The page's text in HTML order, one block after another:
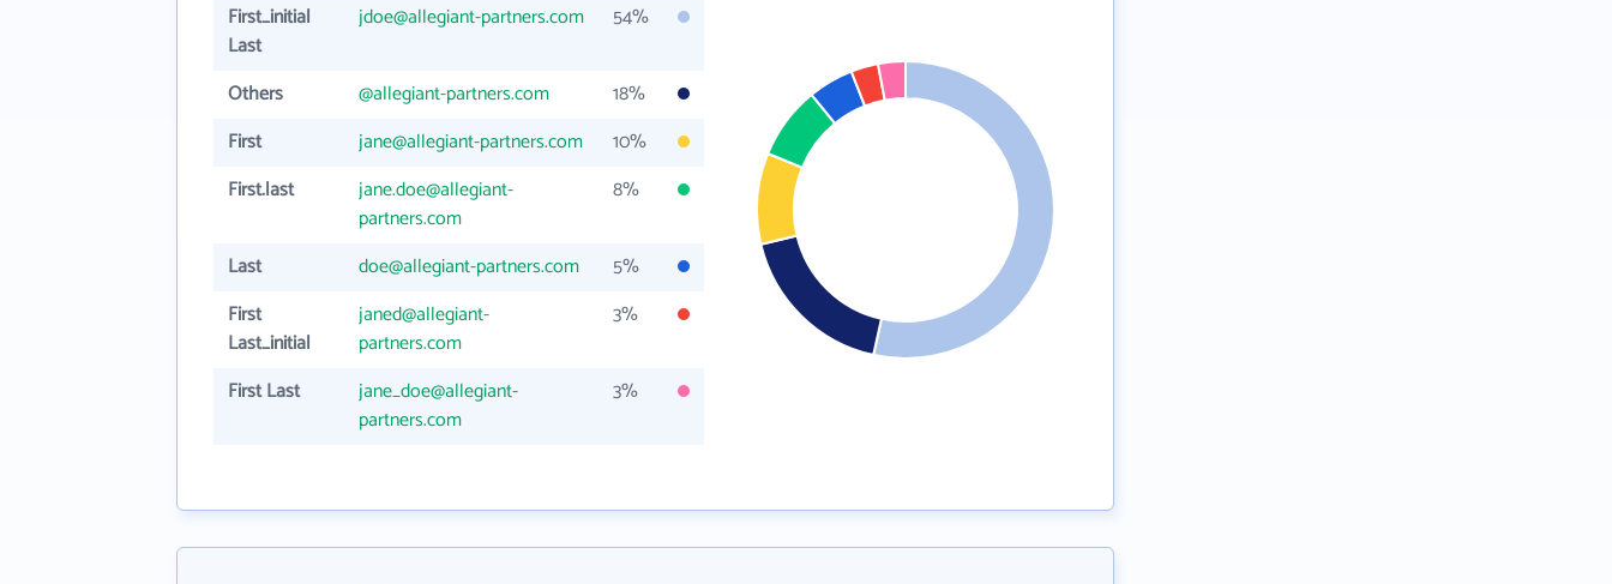
First_initial
Last
jdoe@allegiant-partners.com 54%
Others @allegiant-partners.com
18%
First
jane@allegiant-partners.com
10%
First.last
jane.doe@allegiant-
partners.com
8%
Last doe@allegiant-partners.com
5%
First
Last_initial
janed@allegiant-
partners.com
3%
First Last
jane_doe@allegiant-
partners.com
3%